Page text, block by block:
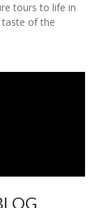
tours to life in
taste of the